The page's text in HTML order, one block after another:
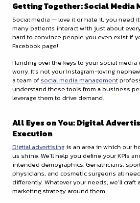
Getting Together: Social Media
Social media — love it or hate it, you need
many patients interact with just about
hard to convince people you even exist if
Facebook page!
Handing over the keys to your social media
worry. It’s not your Instagram-loving
a team of social media management
understand these tools from a business
leverage them to drive demand.
All Eyes on You: Digital
Execution
Digital advertising is an area in which our
us shine. We’ll help you define your KPIs
intended demographics. Geriatricians,
physicians, and cosmetic surgeons all
differently. Whatever your needs, we’ll
marketing strategy around them.